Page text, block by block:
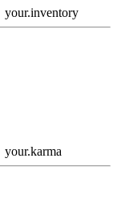
your.inventory
your.karma